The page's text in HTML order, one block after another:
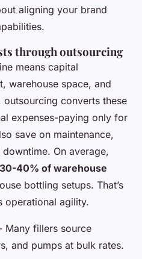
aligning your brand
through outsourcing
means capital
warehouse space, and
converts these
expenses-paying only for
save on maintenance,
On average,
30-40% of warehouse
bottling setups. That’s
operational agility.
Many fillers source
and pumps at bulk rates.